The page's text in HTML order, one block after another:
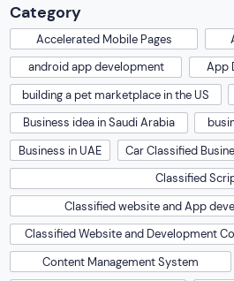
Category
Accelerated Mobile Pages
android app development
App
building a pet marketplace in the US
Business idea in Saudi Arabia
Business in UAE
Car Classified
Classified
Classified website and App
Classified Website and Development
Content Management System